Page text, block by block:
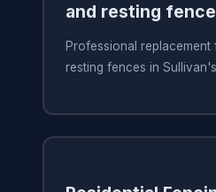
and resting
Professional
resting fences in